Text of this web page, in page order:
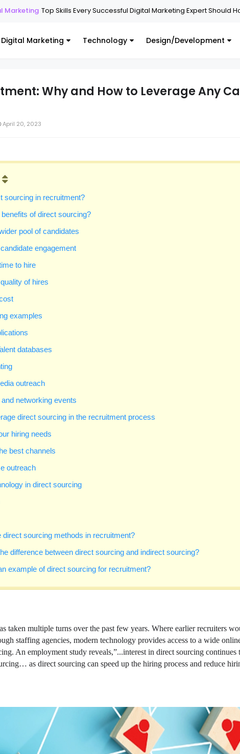
Top Skills Every Successful Digital Marketing Expert Should Have
Digital Marketing Technology Design/Development
Why and How to Leverage Any
April 20, 2023
sourcing in recruitment?
of direct sourcing?
pool of candidates
engagement
to hire
of hires
examples
databases
outreach
networking events
direct sourcing in the recruitment process
hiring needs
best channels
outreach
in direct sourcing
sourcing methods in recruitment?
difference between direct sourcing and indirect sourcing?
example of direct sourcing for recruitment?
taken multiple turns over the past few years. Where earlier recruiters
staffing agencies, modern technology provides access to a wide
An employment study reveals,”...interest in direct sourcing continues
as direct sourcing can speed up the hiring process and reduce